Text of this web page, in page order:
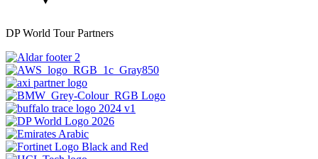
DP World Tour Partners